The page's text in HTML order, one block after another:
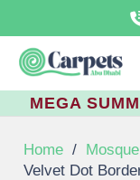
MEGA
Home /
Velvet Dot